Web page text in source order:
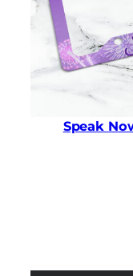
Speak